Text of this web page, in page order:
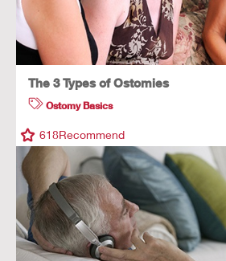
The 3 Types of Ostomies
Ostomy Basics
618Recommend